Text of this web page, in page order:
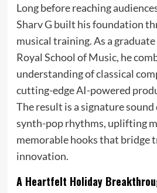
Long before reaching
Sharv G built his foundation
musical training. As a
Royal School of Music, he
understanding of classical
cutting-edge AI-powered
The result is a signature
synth-pop rhythms, uplifting
memorable hooks that bridge
innovation.
A Heartfelt Holiday